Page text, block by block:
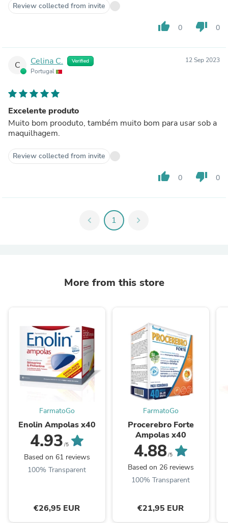
Review collected from invite
thumb_up 0 thumb_down 0
C Celina C. Verified
Portugal
12 Sep 2023
Excelente produto
Muito bom prooduto, também muito bom para usar sob a
maquilhagem.
Review collected from invite
thumb_up 0 thumb_down 0
chevron_left 1 chevron_right
More from this store
FarmatoGo
Enolin Ampolas x40
4.93 /5
Based on 61 reviews
100% Transparent
€26,95 EUR
FarmatoGo
Procerebro Forte
Ampolas x40
4.88/5
Based on 26 reviews
100% Transparent
€21,95 EUR